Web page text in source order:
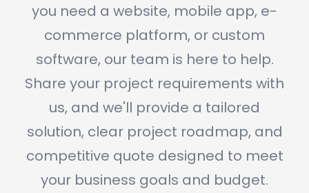
you need a website, mobile app, e-
commerce platform, or custom
software, our team is here to help.
Share your project requirements with
us, and we'll provide a tailored
solution, clear project roadmap, and
competitive quote designed to meet
your business goals and budget.